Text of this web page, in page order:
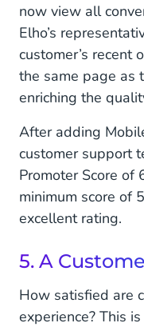
now view all
Elho’s
customer’s recent
the same page as
enriching the
After adding
customer support
Promoter Score of
minimum score of
excellent rating.
5. A
How satisfied are
experience? This